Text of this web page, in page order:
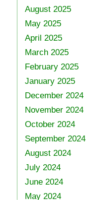
August 2025
May 2025
April 2025
March 2025
February 2025
January 2025
December 2024
November 2024
October 2024
September 2024
August 2024
July 2024
June 2024
May 2024